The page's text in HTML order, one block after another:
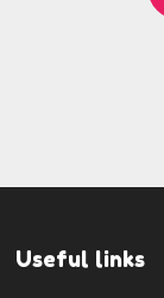
Useful links